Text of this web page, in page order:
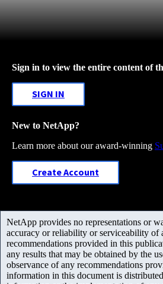
Sign in to view the entire content of
SIGN IN
New to NetApp?
Learn more about our award-winning
Create Account
NetApp provides no representations or
accuracy or reliability or serviceability of
recommendations provided in this
any results that may be obtained by the
observance of any recommendations
information in this document is